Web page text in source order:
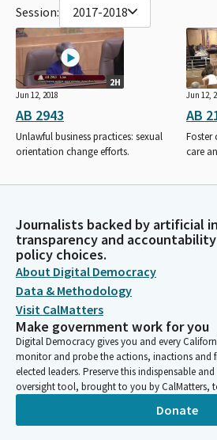
Session: 2017-2018
2H
Jun 12, 2018
AB 2943
Unlawful business practices: sexual
orientation change efforts.
Jun 12,
AB
Foster
care
Journalists backed by artificial
transparency and
policy choices.
About Digital Democracy
Data & Methodology
Visit CalMatters
Make government work for you
Digital Democracy gives you and every
monitor and probe the actions, inactions and
elected leaders. Preserve this indispensable
oversight tool, brought to you by CalMatters,
Donate